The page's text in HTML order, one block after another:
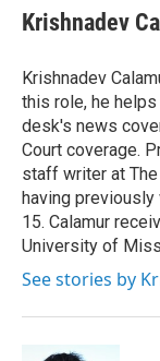
e
b
o
k
t
t
r
k
e
I
n
i
l
Krishnadev
Krishnadev
this role, he
desk's news
Court coverage.
staff writer at
having
15. Calamur
University of
See stories by